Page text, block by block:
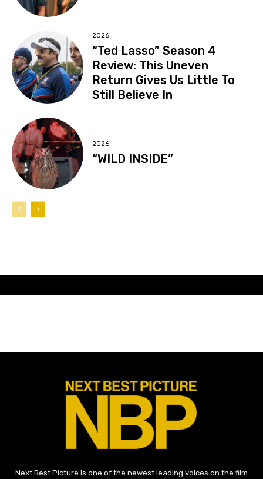
2026
“Ted Lasso” Season 4
Review: This Uneven
Return Gives Us Little To
Still Believe In
2026
“WILD INSIDE”
Next Best Picture is one of the newest leading voices on the film